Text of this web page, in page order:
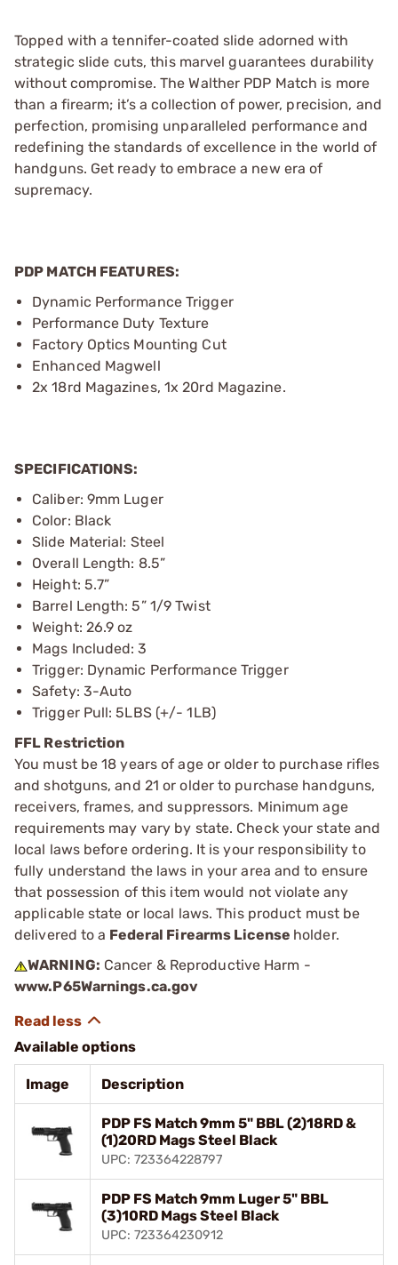
Topped with a tennifer-coated slide adorned with
strategic slide cuts, this marvel guarantees durability
without compromise. The Walther PDP Match is more
than a firearm; it’s a collection of power, precision, and
perfection, promising unparalleled performance and
redefining the standards of excellence in the world of
handguns. Get ready to embrace a new era of
supremacy.
PDP MATCH FEATURES:
Dynamic Performance Trigger
Performance Duty Texture
Factory Optics Mounting Cut
Enhanced Magwell
2x 18rd Magazines, 1x 20rd Magazine.
SPECIFICATIONS:
Caliber: 9mm Luger
Color: Black
Slide Material: Steel
Overall Length: 8.5”
Height: 5.7”
Barrel Length: 5” 1/9 Twist
Weight: 26.9 oz
Mags Included: 3
Trigger: Dynamic Performance Trigger
Safety: 3-Auto
Trigger Pull: 5LBS (+/- 1LB)
FFL Restriction
You must be 18 years of age or older to purchase rifles
and shotguns, and 21 or older to purchase handguns,
receivers, frames, and suppressors. Minimum age
requirements may vary by state. Check your state and
local laws before ordering. It is your responsibility to
fully understand the laws in your area and to ensure
that possession of this item would not violate any
applicable state or local laws. This product must be
delivered to a Federal Firearms License holder.
WARNING: Cancer & Reproductive Harm -
www.P65Warnings.ca.gov
Available options
Image Description
PDP FS Match 9mm 5" BBL (2)18RD &
(1)20RD Mags Steel Black
UPC: 723364228797
PDP FS Match 9mm Luger 5" BBL
(3)10RD Mags Steel Black
UPC: 723364230912